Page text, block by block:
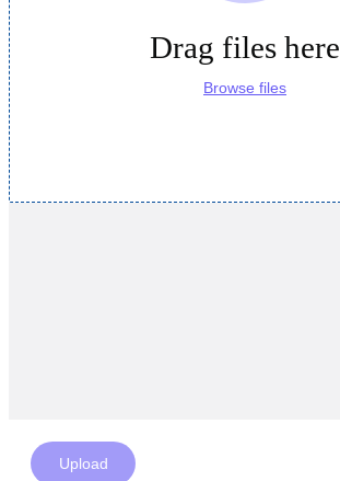
Drag files here
Browse files
Upload